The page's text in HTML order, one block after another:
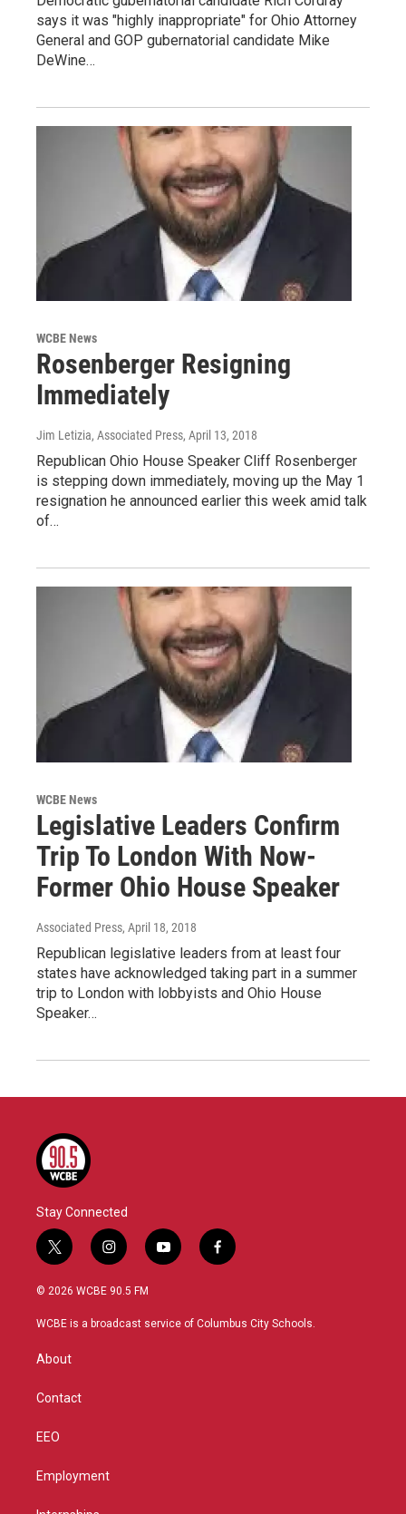
says it was "highly inappropriate" for Ohio Attorney
General and GOP gubernatorial candidate Mike
DeWine…
WCBE News
Rosenberger Resigning
Immediately
Jim Letizia, Associated Press, April 13, 2018
Republican Ohio House Speaker Cliff Rosenberger
is stepping down immediately, moving up the May 1
resignation he announced earlier this week amid talk
of…
WCBE News
Legislative Leaders Confirm
Trip To London With Now-
Former Ohio House Speaker
Associated Press, April 18, 2018
Republican legislative leaders from at least four
states have acknowledged taking part in a summer
trip to London with lobbyists and Ohio House
Speaker…
Stay Connected
t
w
i
t
r
i
n
s
a
y
o
u
f
a
b
© 2026 WCBE 90.5 FM
WCBE is a broadcast service of Columbus City Schools.
About
Contact
EEO
Employment